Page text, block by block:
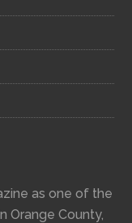
as one of the
Orange County,